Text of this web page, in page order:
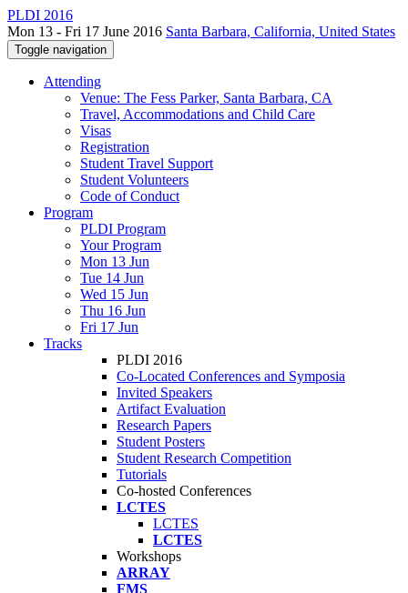
PLDI 2016
Mon 13 - Fri 17 June 2016 Santa Barbara, California, United States
Toggle navigation
Attending
Venue: The Fess Parker, Santa Barbara, CA
Travel, Accommodations and Child Care
Visas
Registration
Student Travel Support
Student Volunteers
Code of Conduct
Program
PLDI Program
Your Program
Mon 13 Jun
Tue 14 Jun
Wed 15 Jun
Thu 16 Jun
Fri 17 Jun
Tracks
PLDI 2016
Co-Located Conferences and Symposia
Invited Speakers
Artifact Evaluation
Research Papers
Student Posters
Student Research Competition
Tutorials
Co-hosted Conferences
LCTES
LCTES
LCTES
Workshops
ARRAY
FMS